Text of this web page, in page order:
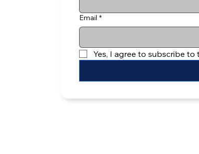
Email *
Yes, I agree to subscribe